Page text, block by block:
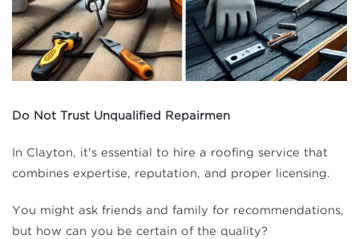
Do Not Trust Unqualified Repairmen
In Clayton, it's essential to hire a roofing service that
combines expertise, reputation, and proper licensing.
You might ask friends and family for recommendations,
but how can you be certain of the quality?